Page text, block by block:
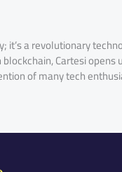
it’s a revolutionary
Cartesi
of many tech